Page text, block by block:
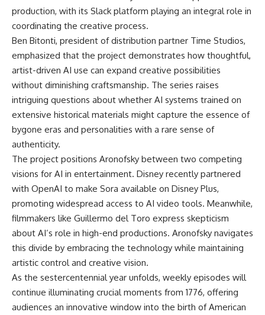
production, with its Slack platform playing an integral role in
coordinating the creative process.
Ben Bitonti, president of distribution partner Time Studios,
emphasized that the project demonstrates how thoughtful,
artist-driven AI use can expand creative possibilities
without diminishing craftsmanship. The series raises
intriguing questions about whether AI systems trained on
extensive historical materials might capture the essence of
bygone eras and personalities with a rare sense of
authenticity.
The project positions Aronofsky between two competing
visions for AI in entertainment. Disney recently partnered
with OpenAI to make Sora available on Disney Plus,
promoting widespread access to AI video tools. Meanwhile,
filmmakers like Guillermo del Toro express skepticism
about AI’s role in high-end productions. Aronofsky navigates
this divide by embracing the technology while maintaining
artistic control and creative vision.
As the sestercentennial year unfolds, weekly episodes will
continue illuminating crucial moments from 1776, offering
audiences an innovative window into the birth of American